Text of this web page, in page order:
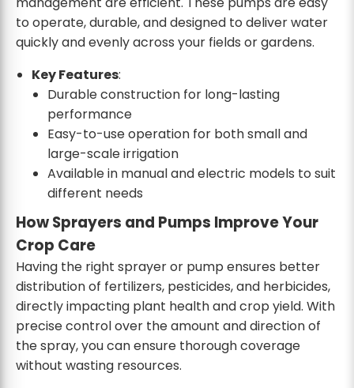
to operate, durable, and designed to deliver water
quickly and evenly across your fields or gardens.
Key Features:
Durable construction for long-lasting
performance
Easy-to-use operation for both small and
large-scale irrigation
Available in manual and electric models to suit
different needs
How Sprayers and Pumps Improve Your
Crop Care
Having the right sprayer or pump ensures better
distribution of fertilizers, pesticides, and herbicides,
directly impacting plant health and crop yield. With
precise control over the amount and direction of
the spray, you can ensure thorough coverage
without wasting resources.